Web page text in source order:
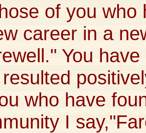
of you
career in a
You
who have
I